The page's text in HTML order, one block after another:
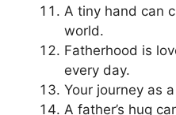
A tiny hand can
world.
Fatherhood is
every day.
Your journey as
A father’s hug